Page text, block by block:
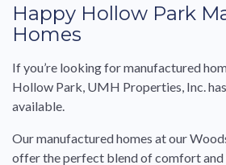
Happy Hollow Park
Homes
If you’re looking for manufactured
Hollow Park, UMH Properties, Inc.
available.
Our manufactured homes at our
offer the perfect blend of comfort and